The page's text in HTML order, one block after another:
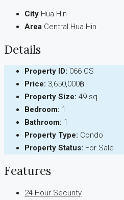
City Hua Hin
Area Central Hua Hin
Details
Property ID: 066 CS
Price: 3,650,000฿
Property Size: 49 sq
Bedroom: 1
Bathroom: 1
Property Type: Condo
Property Status: For Sale
Features
24 Hour Security